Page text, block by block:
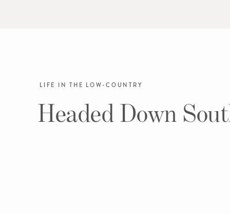
Headed Down
LIFE IN THE LOW-COUNTRY